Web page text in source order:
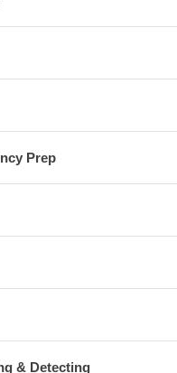
Prep
& Detecting